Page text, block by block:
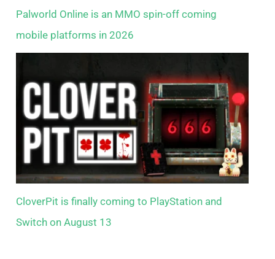
Palworld Online is an MMO spin-off coming
mobile platforms in 2026
CloverPit is finally coming to PlayStation and
Switch on August 13